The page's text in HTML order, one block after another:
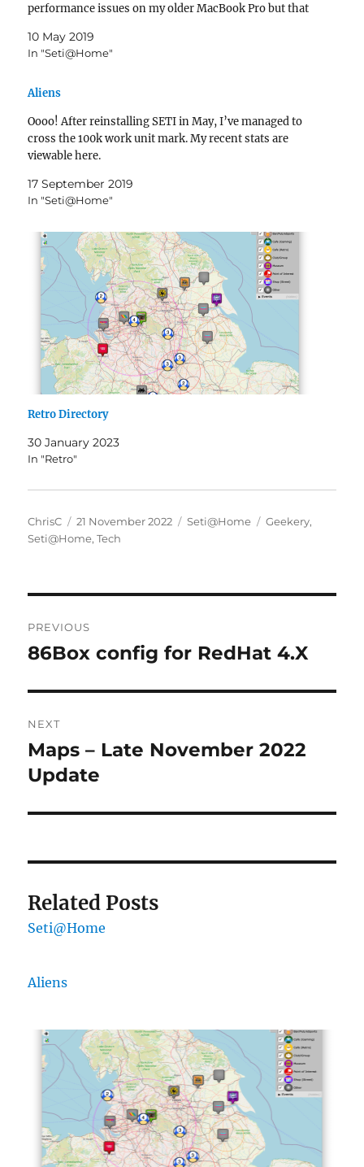
performance issues on my older MacBook Pro but that
10 May 2019
In "Seti@Home"
Aliens
Oooo! After reinstalling SETI in May, I’ve managed to
cross the 100k work unit mark. My recent stats are
viewable here.
17 September 2019
In "Seti@Home"
Retro Directory
30 January 2023
In "Retro"
Author
ChrisC
Posted
on
21 November 2022 Categories
Seti@Home Tags
Geekery,
Seti@Home,Tech
navigation
PREVIOUS
Previous
86Box config for RedHat 4.X
NEXT
Next
post:
Maps – Late November 2022
Update
Related Posts
Seti@Home
Aliens